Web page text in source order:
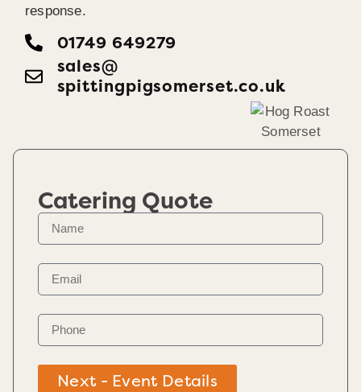
response.
01749 649279
sales@​
spittingpigsomerset.co.uk
Catering Quote
Next - Event Details